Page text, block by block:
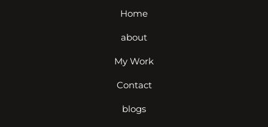
Home
about
My Work
Contact
blogs